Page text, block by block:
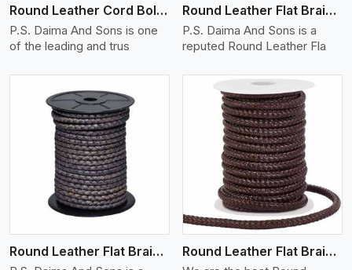
Round Leather Cord Bolo 16 Ply 3 Cord
P.S. Daima And Sons is one
of the leading and trus
Round Leather Flat Braided 3 Ply X 1 Cord
P.S. Daima And Sons is a
reputed Round Leather Fla
Round Leather Flat Braided 3 Ply X 2 Cord
View More
Round Leather Flat Braided 3 Ply 3 Cord